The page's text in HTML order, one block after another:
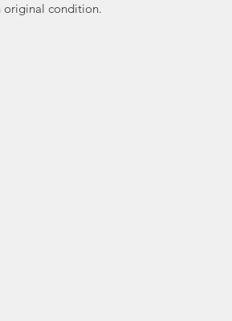
original condition.